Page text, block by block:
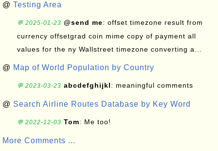
@ Testing Area
💬 2025-01-23 @send me: offset timezone result from
currency offsetgrad coin mime copy of payment all
values for the ny Wallstreet timezone converting a...
@ Map of World Population by Country
💬 2023-03-23 abcdefghijkl: meaningful comments
@ Search Airline Routes Database by Key Word
💬 2022-12-03 Tom: Me too!
More Comments ...